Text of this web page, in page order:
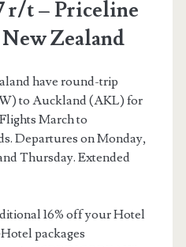
r/t – Priceline
Zealand
have round-trip
to Auckland (AKL) for
March to
Departures on Monday,
Thursday. Extended
16% off your Hotel
packages